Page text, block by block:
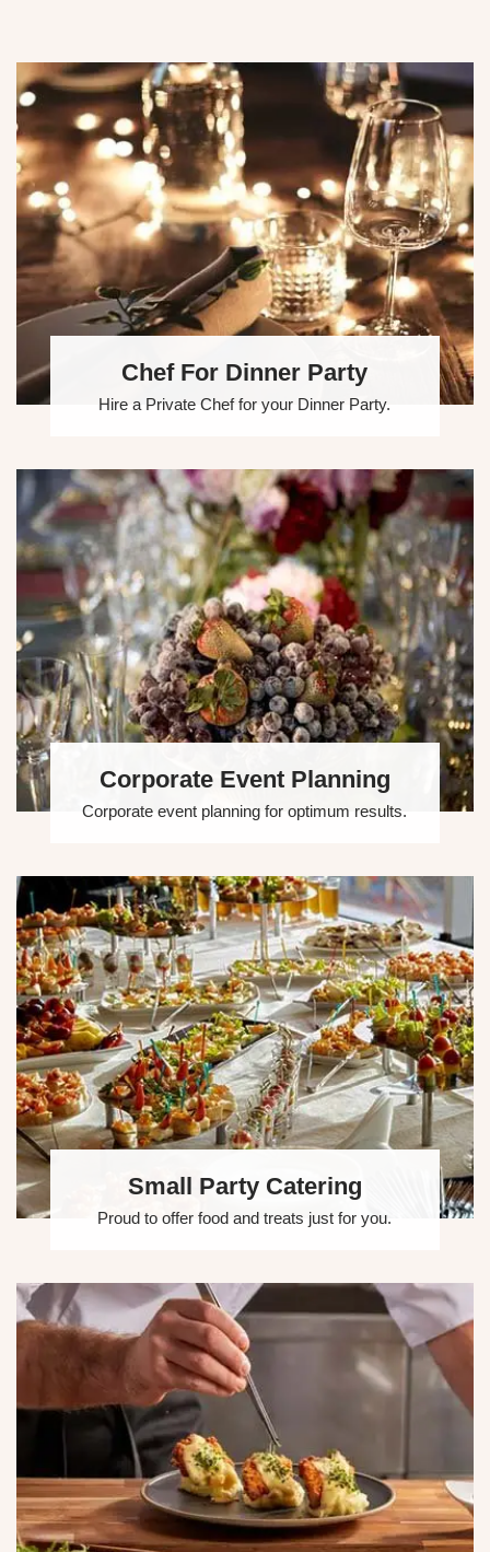
Chef For Dinner Party
Hire a Private Chef for your Dinner Party.
Corporate Event Planning
Corporate event planning for optimum results.
Small Party Catering
Proud to offer food and treats just for you.